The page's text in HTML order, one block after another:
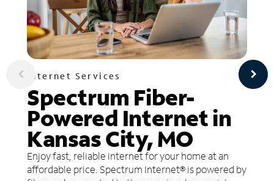
Internet Services
Spectrum Fiber-
Powered Internet in
Kansas City, MO
Enjoy fast, reliable internet for your home at an
affordable price. Spectrum Internet® is powered by